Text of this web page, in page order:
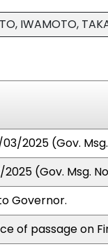
IWAMOTO,
2025 (Gov. Msg.
(Gov. Msg.
Governor.
of passage on